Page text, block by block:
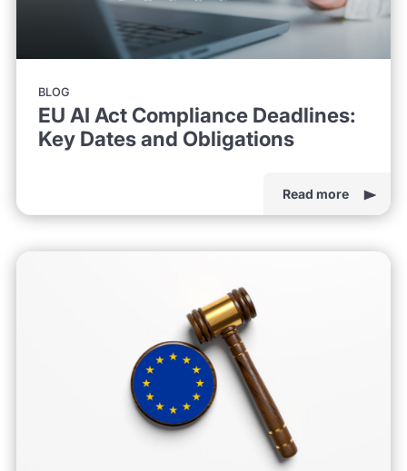
BLOG
EU AI Act Compliance Deadlines:
Key Dates and Obligations
Read more